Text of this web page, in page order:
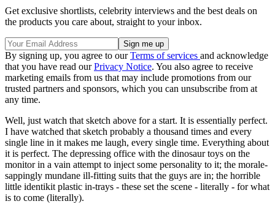
Get exclusive shortlists, celebrity interviews and the best deals on
the products you care about, straight to your inbox.
By signing up, you agree to ourTerms of services and acknowledge
that you have read ourPrivacy Notice. You also agree to receive
marketing emails from us that may include promotions from our
trusted partners and sponsors, which you can unsubscribe from at
any time.
Well, just watch that sketch above for a start. It is essentially perfect.
I have watched that sketch probably a thousand times and every
single line in it makes me laugh, every single time. Everything about
it is perfect. The depressing office with the dinosaur toys on the
monitor in a vain attempt to inject some personality to it; the morale-
sappingly mundane ill-fitting suits that the guys are in; the horrible
little identikit plastic in-trays - these set the scene - literally - for what
is to come (literally).